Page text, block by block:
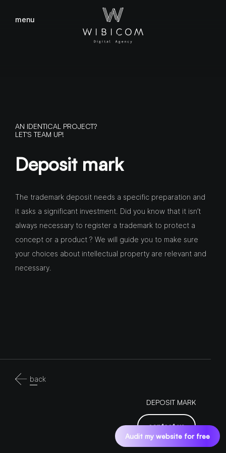
menu
Deposit mark
The trademark deposit needs a specific preparation and
it asks a significant investment. Did you know that it isn’t
always necessary to register a trademark to protect a
concept or a product ? We will guide you to make sure
your choices about intellectual property are relevant and
necessary.
AN IDENTICAL PROJECT?
LET'S TEAM UP!
back
contact us
DEPOSIT MARK
Audit my website for free